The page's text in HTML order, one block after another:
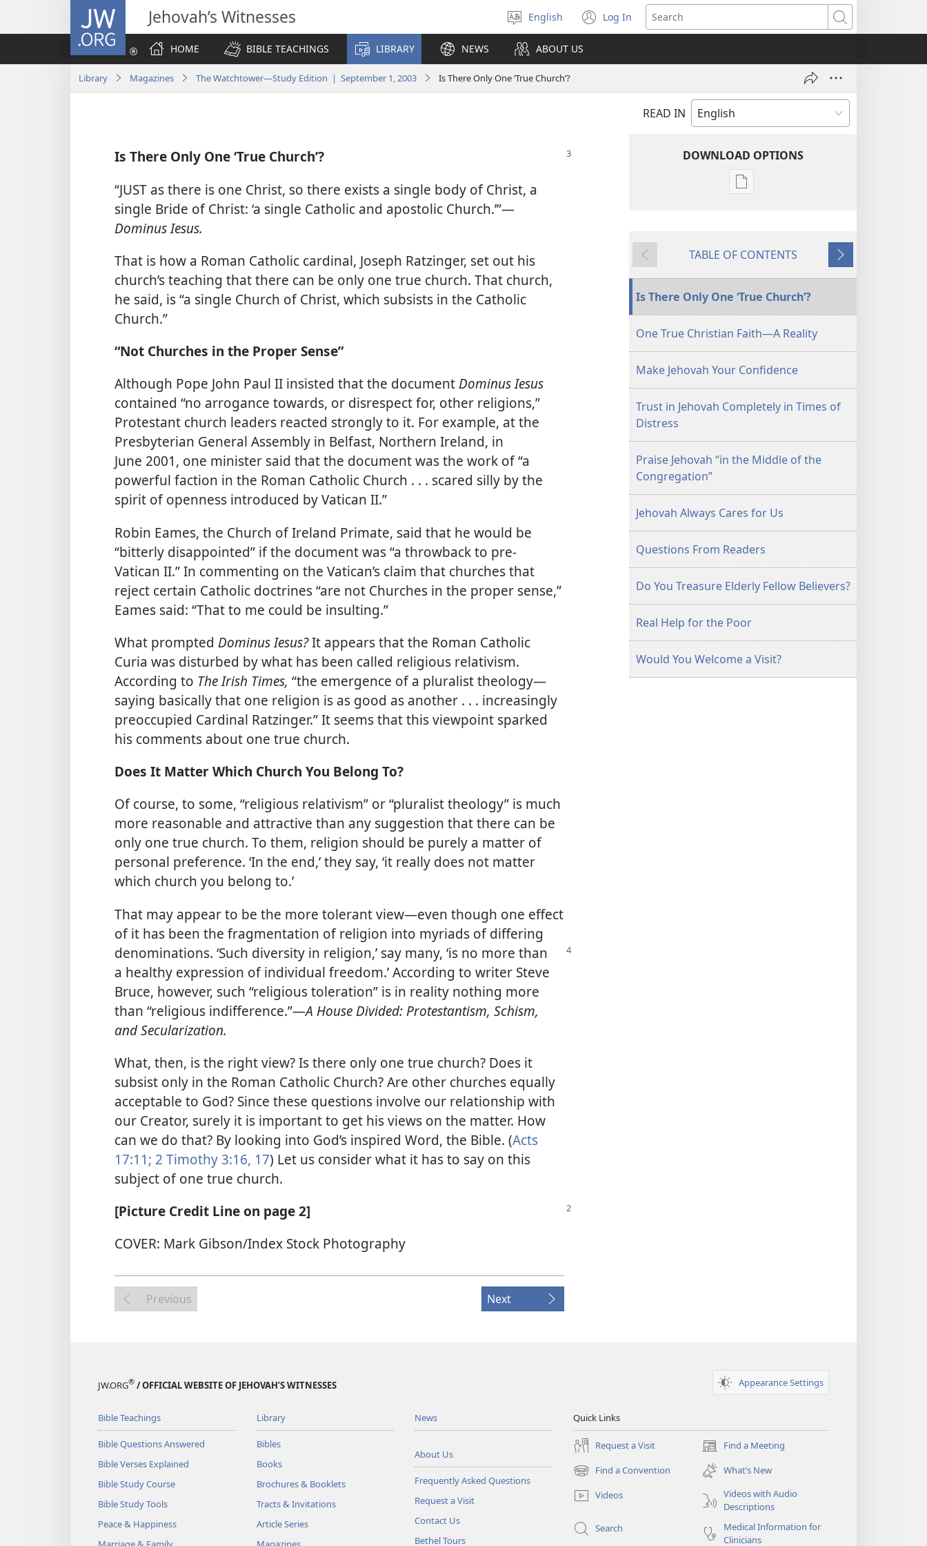
JW.ORG Jehovah’s Witnesses
Select
language
English Log In
(opens
new
Search
HOME
BIBLE TEACHINGS LIBRARY NEWS ABOUT US
Library Magazines The Watchtower—Study Edition | September 1, 2003 Is There Only One ‘True Church’?
READ IN
Is There Only One ‘True Church’?
“JUST as there is one Christ, so there exists a single body of Christ, a
single Bride of Christ: ‘a single Catholic and apostolic Church.’”​—
Dominus Iesus.
That is how a Roman Catholic cardinal, Joseph Ratzinger, set out his
church’s teaching that there can be only one true church. That church,
he said, is “a single Church of Christ, which subsists in the Catholic
Church.”
“Not Churches in the Proper Sense”
Although Pope John Paul II insisted that the documentDominus Iesus
contained “no arrogance towards, or disrespect for, other religions,”
Protestant church leaders reacted strongly to it. For example, at the
Presbyterian General Assembly in Belfast, Northern Ireland, in
June 2001, one minister said that the document was the work of “a
powerful faction in the Roman Catholic Church . . . scared silly by the
spirit of openness introduced by Vatican II.”
Robin Eames, the Church of Ireland Primate, said that he would be
“bitterly disappointed” if the document was “a throwback to pre-
Vatican II.” In commenting on the Vatican’s claim that churches that
reject certain Catholic doctrines “are not Churches in the proper sense,”
Eames said: “That to me could be insulting.”
What prompted Dominus Iesus?It appears that the Roman Catholic
Curia was disturbed by what has been called religious relativism.
According to The Irish Times, “the emergence of a pluralist theology​—
saying basically that one religion is as good as another . . . increasingly
preoccupied Cardinal Ratzinger.” It seems that this viewpoint sparked
his comments about one true church.
Does It Matter Which Church You Belong To?
Of course, to some, “religious relativism” or “pluralist theology” is much
more reasonable and attractive than any suggestion that there can be
only one true church. To them, religion should be purely a matter of
personal preference. ‘In the end,’ they say, ‘it really does not matter
which church you belong to.’
That may appear to be the more tolerant view​—even though one effect
of it has been the fragmentation of religion into myriads of differing
denominations. ‘Such diversity in religion,’ say many, ‘is no more than
a healthy expression of individual freedom.’ According to writer Steve
Bruce, however, such “religious toleration” is in reality nothing more
than “religious indifference.”​—A House Divided: Protestantism, Schism,
and Secularization.
What, then, is the right view? Is there only one true church? Does it
subsist only in the Roman Catholic Church? Are other churches equally
acceptable to God? Since these questions involve our relationship with
our Creator, surely it is important to get his views on the matter. How
can we do that? By looking into God’s inspired Word, the Bible. (Acts
17:11; 2 Timothy 3:16, 17) Let us consider what it has to say on this
subject of one true church.
[Picture Credit Line on page 2]
COVER: Mark Gibson/Index Stock Photography
Previous Next
DOWNLOAD OPTIONS
Publication
WATCHTOWER
STUDY
EDITION
2003
Previous
TABLE OF CONTENTS
Next
Is There Only One ‘True Church’?
One True Christian Faith—A Reality
Make Jehovah Your Confidence
Trust in Jehovah Completely in Times of
Distress
Praise Jehovah “in the Middle of the
Congregation”
Jehovah Always Cares for Us
Questions From Readers
Do You Treasure Elderly Fellow Believers?
Real Help for the Poor
Would You Welcome a Visit?
JW.ORG® / OFFICIAL WEBSITE OF JEHOVAH’S WITNESSES Appearance Settings
Bible Teachings
Bible Questions Answered
Bible Verses Explained
Bible Study Course
Bible Study Tools
Peace & Happiness
Library
Bibles
Books
Brochures & Booklets
Tracts & Invitations
Article Series
News
About Us
Frequently Asked Questions
Request a Visit
Contact Us
Bethel Tours
Quick Links
Request a Visit Find a Meeting
(opens
new
window)
Find a Convention
(opens
new
window)
What’s New
Videos
Videos with Audio
Descriptions
Search
Medical Information for
Clinicians